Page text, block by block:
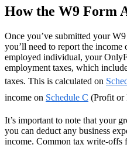
How the W9 Form
Once you’ve submitted your
you’ll need to report the
employed individual, your
employment taxes, which
taxes. This is calculated on
income on Schedule C (Profit or
It’s important to note that your
you can deduct any business
income. Common tax write-offs